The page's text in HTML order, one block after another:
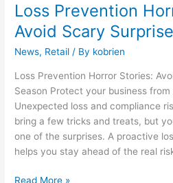
Loss Prevention
Avoid Scary
News, Retail / By kobrien
Loss Prevention Horror Stories:
Season Protect your business
Unexpected loss and compliance
bring a few tricks and treats, but
one of the surprises. A proactive
helps you stay ahead of the real
Loss
Prevention
Horror
Stories:
Season
Read More »